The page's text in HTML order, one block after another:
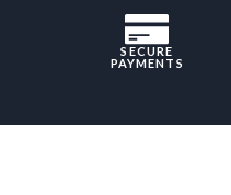
SECURE
PAYMENTS